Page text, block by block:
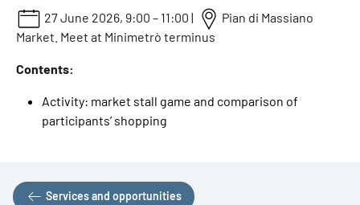
27 June 2026, 9:00 – 11:00 |
Pian di Massiano
Market. Meet at Minimetrò terminus
Contents:
Activity: market stall game and comparison of
participants’ shopping
Services and opportunities